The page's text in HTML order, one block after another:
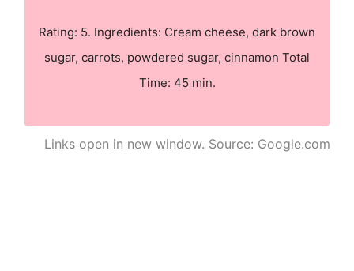
Rating: 5. Ingredients: Cream cheese, dark brown
sugar, carrots, powdered sugar, cinnamon Total
Time: 45 min.
Links open in new window. Source: Google.com